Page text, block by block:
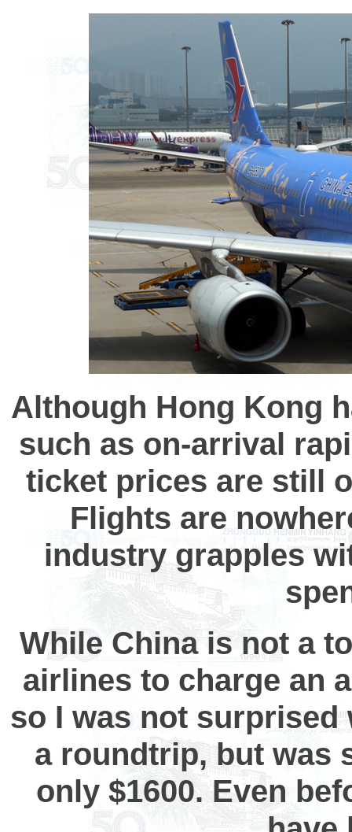
Although Hong Kong
such as on-arrival
ticket prices are still
Flights are
industry grapples
While China is not a
airlines to charge an
so I was not surprised
a roundtrip, but was
only $1600. Even